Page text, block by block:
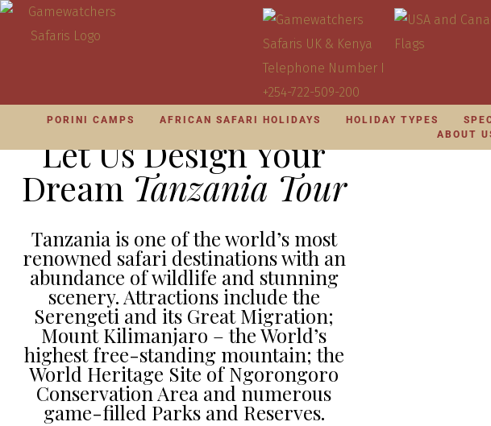
PORINI CAMPS AFRICAN SAFARI HOLIDAYS HOLIDAY TYPES
ABOUT
Let Us Design Your
Dream Tanzania Tour
Tanzania is one of the world’s most
renowned safari destinations with an
abundance of wildlife and stunning
scenery. Attractions include the
Serengeti and its Great Migration;
Mount Kilimanjaro – the World’s
highest free-standing mountain; the
World Heritage Site of Ngorongoro
Conservation Area and numerous
game-filled Parks and Reserves.